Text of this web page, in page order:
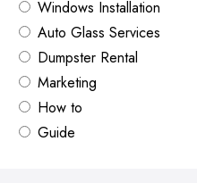
Windows Installation
Auto Glass Services
Dumpster Rental
Marketing
How to
Guide